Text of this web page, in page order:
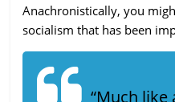
Anachronistically, you
socialism that has been
“Much